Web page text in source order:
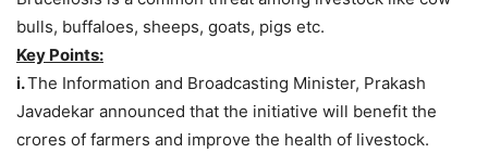
bulls, buffaloes, sheeps, goats, pigs etc.
Key Points:
i.The Information and Broadcasting Minister, Prakash
Javadekar announced that the initiative will benefit the
crores of farmers and improve the health of livestock.